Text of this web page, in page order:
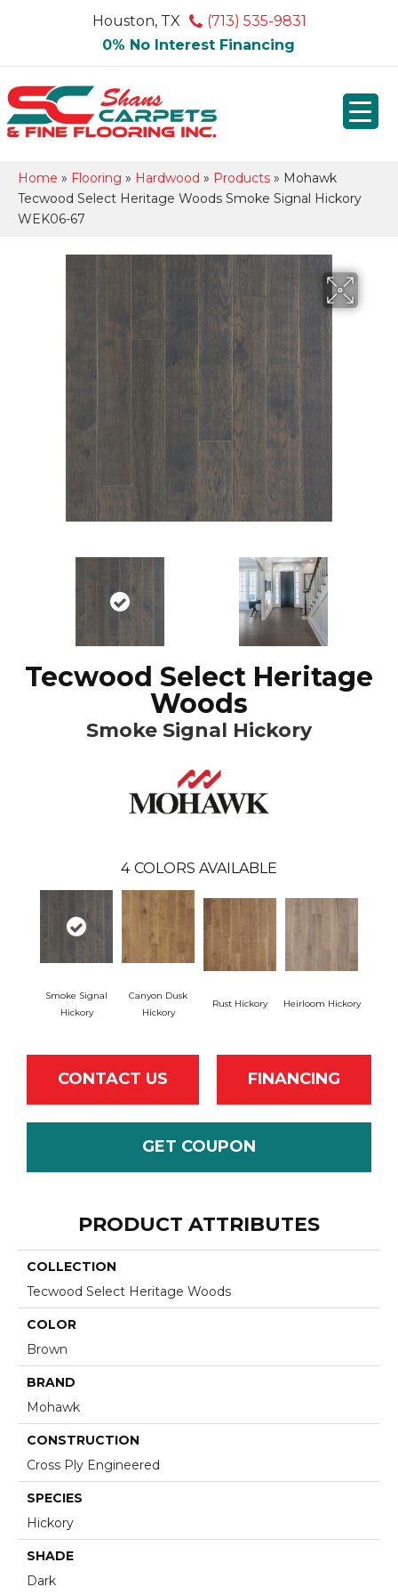
Houston, TX
(713) 535-9831
0% No Interest Financing
Home » Flooring » Hardwood » Products » Mohawk
Tecwood Select Heritage Woods Smoke Signal Hickory
WEK06-67
Tecwood Select Heritage
Woods
Smoke Signal Hickory
4 COLORS AVAILABLE
Smoke Signal
Hickory
Canyon Dusk
Hickory
Rust Hickory Heirloom Hickory
CONTACT US FINANCING
GET COUPON
PRODUCT ATTRIBUTES
COLLECTION
Tecwood Select Heritage Woods
COLOR
Brown
BRAND
Mohawk
CONSTRUCTION
Cross Ply Engineered
SPECIES
Hickory
SHADE
Dark